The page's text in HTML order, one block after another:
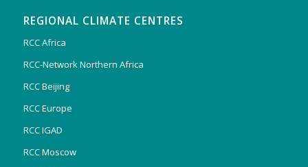
REGIONAL CLIMATE CENTRES
RCC Africa
RCC-Network Northern Africa
RCC Beijing
RCC Europe
RCC IGAD
RCC Moscow